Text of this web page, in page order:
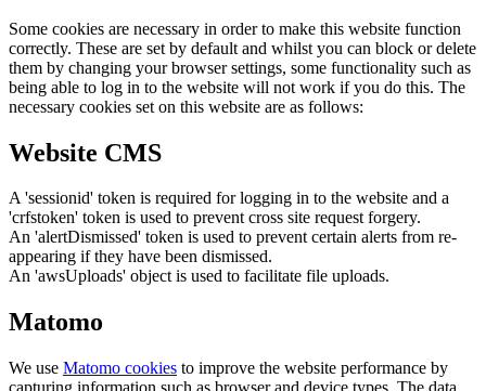
Some cookies are necessary in order to make this website function
correctly. These are set by default and whilst you can block or delete
them by changing your browser settings, some functionality such as
being able to log in to the website will not work if you do this. The
necessary cookies set on this website are as follows:
Website CMS
A 'sessionid' token is required for logging in to the website and a
'crfstoken' token is used to prevent cross site request forgery.
An 'alertDismissed' token is used to prevent certain alerts from re-
appearing if they have been dismissed.
An 'awsUploads' object is used to facilitate file uploads.
Matomo
We use Matomo cookies to improve the website performance by